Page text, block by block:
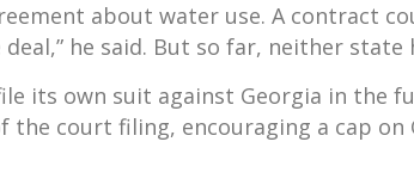
about water use. A contract
he said. But so far, neither state
its own suit against Georgia in the
court filing, encouraging a cap on